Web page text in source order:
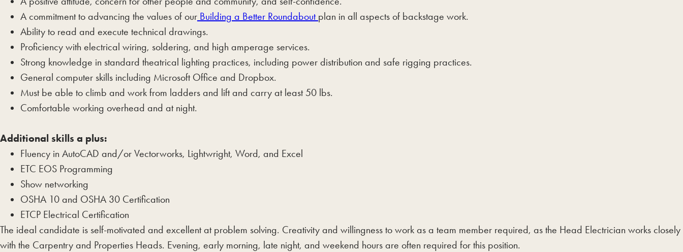
A commitment to advancing the values of our Building a Better Roundabout plan in all aspects of backstage work.
Ability to read and execute technical drawings.
Proficiency with electrical wiring, soldering, and high amperage services.
Strong knowledge in standard theatrical lighting practices, including power distribution and safe rigging practices.
General computer skills including Microsoft Office and Dropbox.
Must be able to climb and work from ladders and lift and carry at least 50 lbs.
Comfortable working overhead and at night.
Additional skills a plus:
Fluency in AutoCAD and/or Vectorworks, Lightwright, Word, and Excel
ETC EOS Programming
Show networking
OSHA 10 and OSHA 30 Certification
ETCP Electrical Certification
The ideal candidate is self-motivated and excellent at problem solving. Creativity and willingness to work as a team member required, as the Head Electrician works closely
with the Carpentry and Properties Heads. Evening, early morning, late night, and weekend hours are often required for this position.